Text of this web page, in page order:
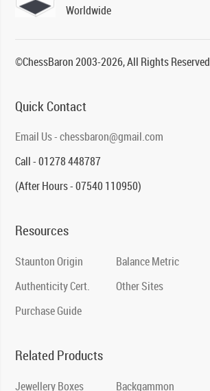
Worldwide
©ChessBaron 2003-2026, All Rights Reserved
Quick Contact
Email Us - chessbaron@gmail.com
Call - 01278 448787
(After Hours - 07540 110950)
Resources
Staunton Origin
Authenticity Cert.
Purchase Guide
Balance Metric
Other Sites
Related Products
Jewellery Boxes Backgammon